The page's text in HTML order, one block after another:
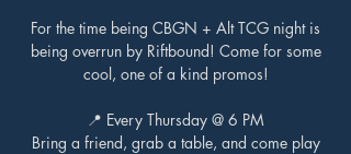
For the time being CBGN + Alt TCG night is
being overrun by Riftbound! Come for some
cool, one of a kind promos!
📍 Every Thursday @ 6 PM
Bring a friend, grab a table, and come play